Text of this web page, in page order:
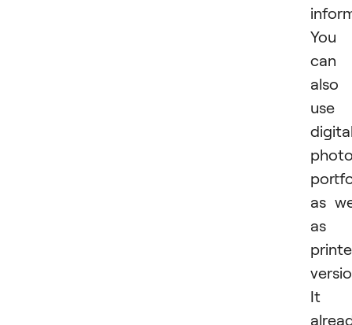
You
can
also
use
as
as
It